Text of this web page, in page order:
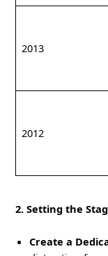
2013
2012
2. Setting the
Create a